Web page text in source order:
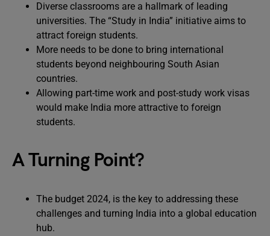
Diverse classrooms are a hallmark of leading
universities. The “Study in India” initiative aims to
attract foreign students.
More needs to be done to bring international
students beyond neighbouring South Asian
countries.
Allowing part-time work and post-study work visas
would make India more attractive to foreign
students.
A Turning Point?
The budget 2024, is the key to addressing these
challenges and turning India into a global education
hub.